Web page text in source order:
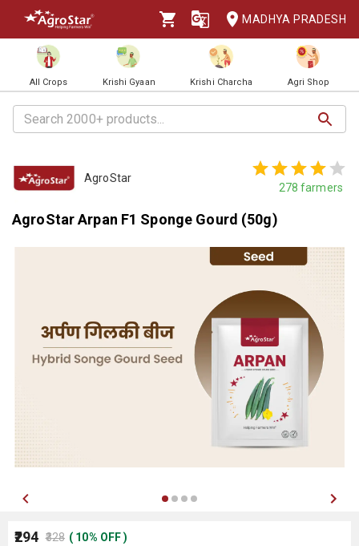
MADHYA PRADESH
All Crops Krishi Gyaan Krishi Charcha Agri Shop
AgroStar
278 farmers
AgroStar Arpan F1 Sponge Gourd (50g)
₹294 ₹328 ( 10% OFF)